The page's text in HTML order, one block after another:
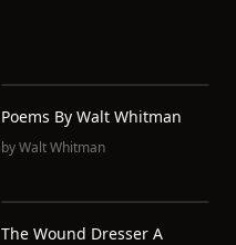
Poems By Walt Whitman
byWalt Whitman
The Wound Dresser A